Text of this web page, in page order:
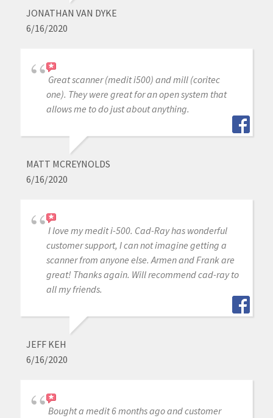
JONATHAN VAN DYKE
6/16/2020
Great scanner (medit i500) and mill (coritec
one). They were great for an open system that
allows me to do just about anything.
MATT MCREYNOLDS
6/16/2020
I love my medit i-500. Cad-Ray has wonderful
customer support, I can not imagine getting a
scanner from anyone else. Armen and Frank are
great! Thanks again. Will recommend cad-ray to
all my friends.
JEFF KEH
6/16/2020
Bought a medit 6 months ago and customer